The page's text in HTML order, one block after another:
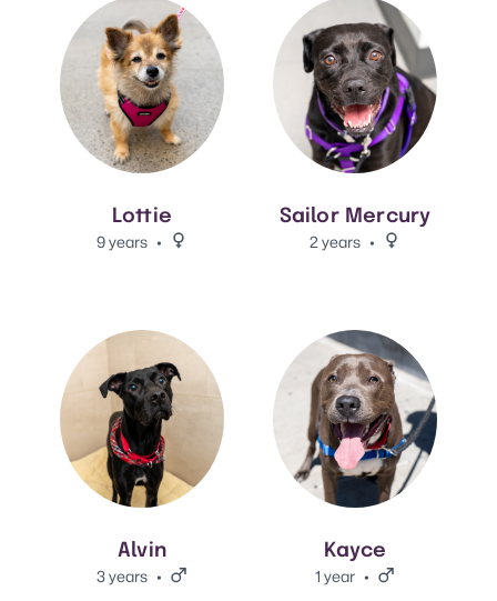
Lottie
9 years Female.
Sailor Mercury
2 years Female.
Alvin
3 years Male.
View Alvin's adoption info.
Kayce
1 year Male.
View Kayce's adoption info.